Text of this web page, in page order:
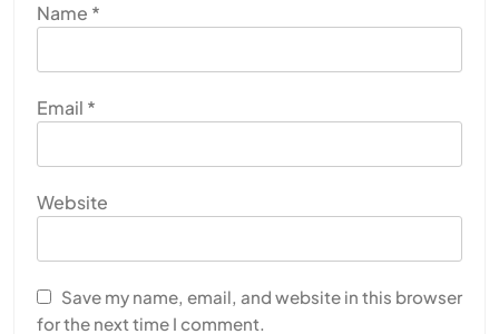
Name *
Email *
Website
Save my name, email, and website in this browser
for the next time I comment.